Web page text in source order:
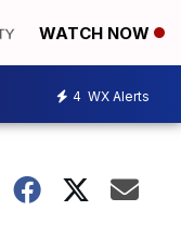
WATCH NOW
4 WX Alerts